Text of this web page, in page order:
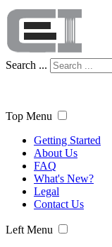
Search ...
Top Menu
Getting Started
About Us
FAQ
What's New?
Legal
Contact Us
Left Menu